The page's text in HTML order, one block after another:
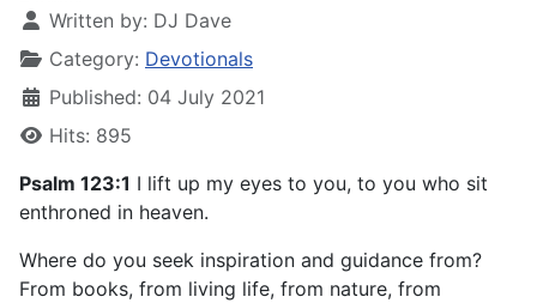
Written by: DJ Dave
Category: Devotionals
Published: 04 July 2021
Hits: 895
Psalm 123:1 I lift up my eyes to you, to you who sit
enthroned in heaven.
Where do you seek inspiration and guidance from?
From books, from living life, from nature, from